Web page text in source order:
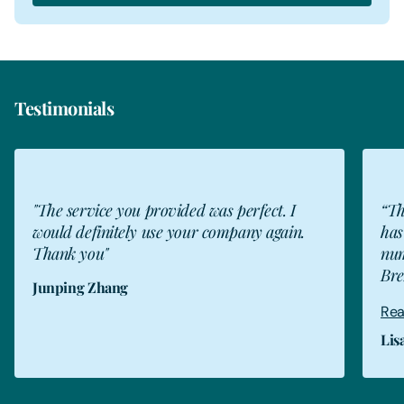
Testimonials
"The service you provided was perfect. I
would definitely use your company again.
Thank you"
Junping Zhang